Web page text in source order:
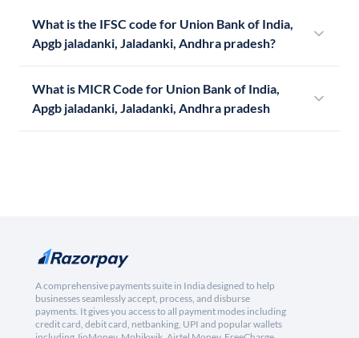
What is the IFSC code for Union Bank of India,
Apgb jaladanki, Jaladanki, Andhra pradesh?
What is MICR Code for Union Bank of India,
Apgb jaladanki, Jaladanki, Andhra pradesh
A comprehensive payments suite in India designed to help
businesses seamlessly accept, process, and disburse
payments. It gives you access to all payment modes including
credit card, debit card, netbanking, UPI and popular wallets